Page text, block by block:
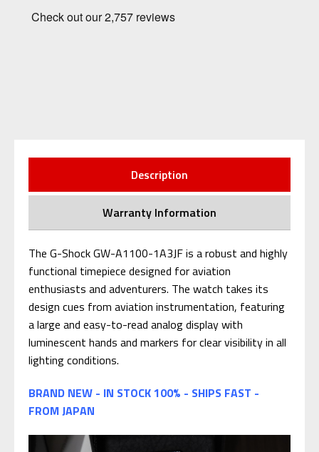
Description
Warranty Information
The G-Shock GW-A1100-1A3JF is a robust and highly
functional timepiece designed for aviation
enthusiasts and adventurers. The watch takes its
design cues from aviation instrumentation, featuring
a large and easy-to-read analog display with
luminescent hands and markers for clear visibility in all
lighting conditions.
BRAND NEW - IN STOCK 100% - SHIPS FAST -
FROM JAPAN